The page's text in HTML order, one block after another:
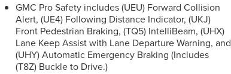
GMC Pro Safety includes (UEU) Forward Collision
Alert, (UE4) Following Distance Indicator, (UKJ)
Front Pedestrian Braking, (TQ5) IntelliBeam, (UHX)
Lane Keep Assist with Lane Departure Warning, and
(UHY) Automatic Emergency Braking (Includes
(T8Z) Buckle to Drive.)